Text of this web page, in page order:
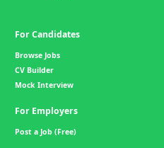
For Candidates
Browse Jobs
CV Builder
Mock Interview
For Employers
Post a Job (Free)